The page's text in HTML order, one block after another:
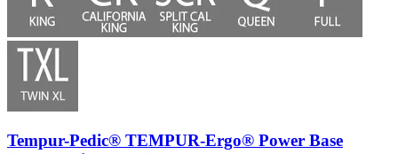
Tempur-Pedic® TEMPUR-Ergo® Power Base